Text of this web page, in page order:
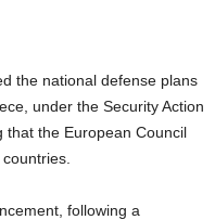
the national defense plans
under the Security Action
that the European Council
following a